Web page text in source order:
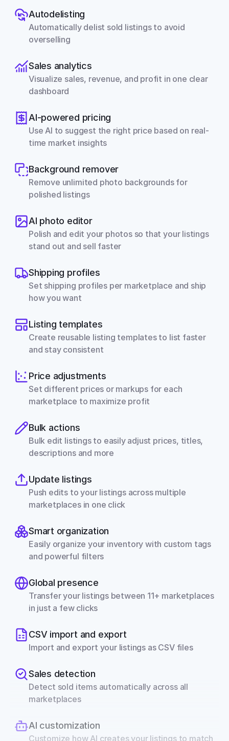
Autodelisting
Automatically delist sold listings to avoid
overselling
Sales analytics
Visualize sales, revenue, and profit in one clear
dashboard
AI-powered pricing
Use AI to suggest the right price based on real-
time market insights
Background remover
Remove unlimited photo backgrounds for
polished listings
AI photo editor
Polish and edit your photos so that your listings
stand out and sell faster
Shipping profiles
Set shipping profiles per marketplace and ship
how you want
Listing templates
Create reusable listing templates to list faster
and stay consistent
Price adjustments
Set different prices or markups for each
marketplace to maximize profit
Bulk actions
Bulk edit listings to easily adjust prices, titles,
descriptions and more
Update listings
Push edits to your listings across multiple
marketplaces in one click
Smart organization
Easily organize your inventory with custom tags
and powerful filters
Global presence
Transfer your listings between 11+ marketplaces
in just a few clicks
CSV import and export
Import and export your listings as CSV files
Sales detection
Detect sold items automatically across all
marketplaces
AI customization
Customize how AI creates your listings to match